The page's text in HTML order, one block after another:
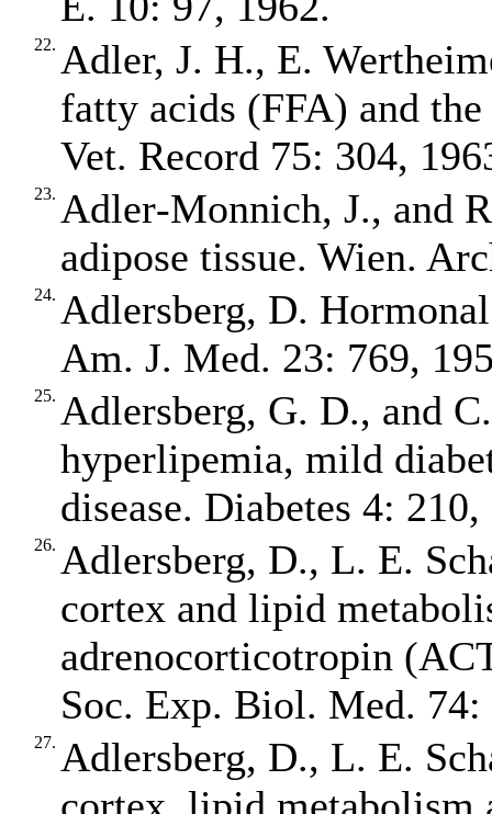
22. Adler, J. H., E.
fatty acids (FFA) and
Vet. Record 75: 304,
23. Adler‐Monnich, J., and
adipose tissue. Wien.
24. Adlersberg, D.
Am. J. Med. 23: 769,
25. Adlersberg, G. D., and
hyperlipemia, mild
disease. Diabetes 4:
26. Adlersberg, D., L. E.
cortex and lipid
adrenocorticotropin
Soc. Exp. Biol. Med. 74:
27. Adlersberg, D., L. E.